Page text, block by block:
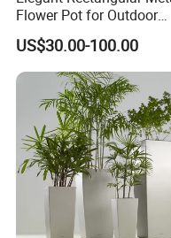
Take care of vegetable
Vertical garden natural wall;
Detailed Photos
Flower Pot for Outdoor
Plaza Display
US$30.00-100.00